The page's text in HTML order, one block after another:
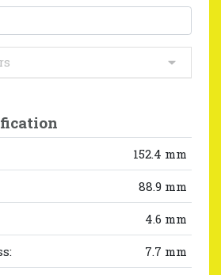
152.4 mm
88.9 mm
4.6 mm
7.7 mm